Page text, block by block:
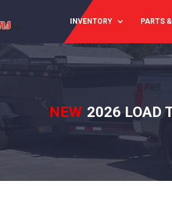
INVENTORY PARTS
NEW 2026 LOAD